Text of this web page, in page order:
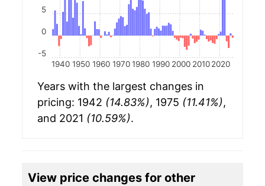
1940 1950 1960 1970 1980 1990 2000 2010 2020
-5
0
5
Years with the largest changes in
pricing: 1942 (14.83%), 1975 (11.41%),
and 2021 (10.59%).
View price changes for other